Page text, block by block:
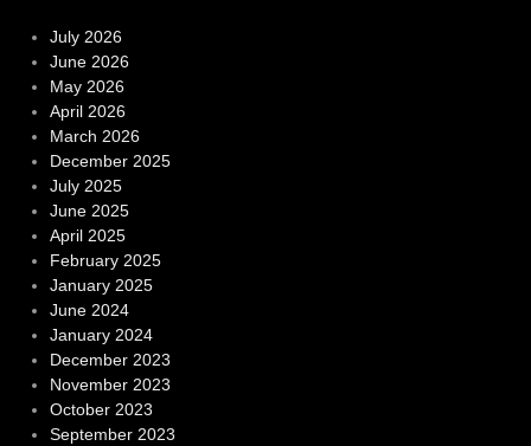
July 2026
June 2026
May 2026
April 2026
March 2026
December 2025
July 2025
June 2025
April 2025
February 2025
January 2025
June 2024
January 2024
December 2023
November 2023
October 2023
September 2023